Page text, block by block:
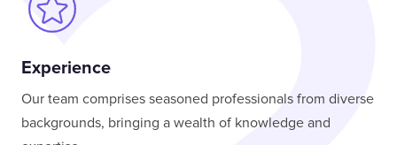
Our team comprises seasoned professionals from diverse
backgrounds, bringing a wealth of knowledge and
Experience